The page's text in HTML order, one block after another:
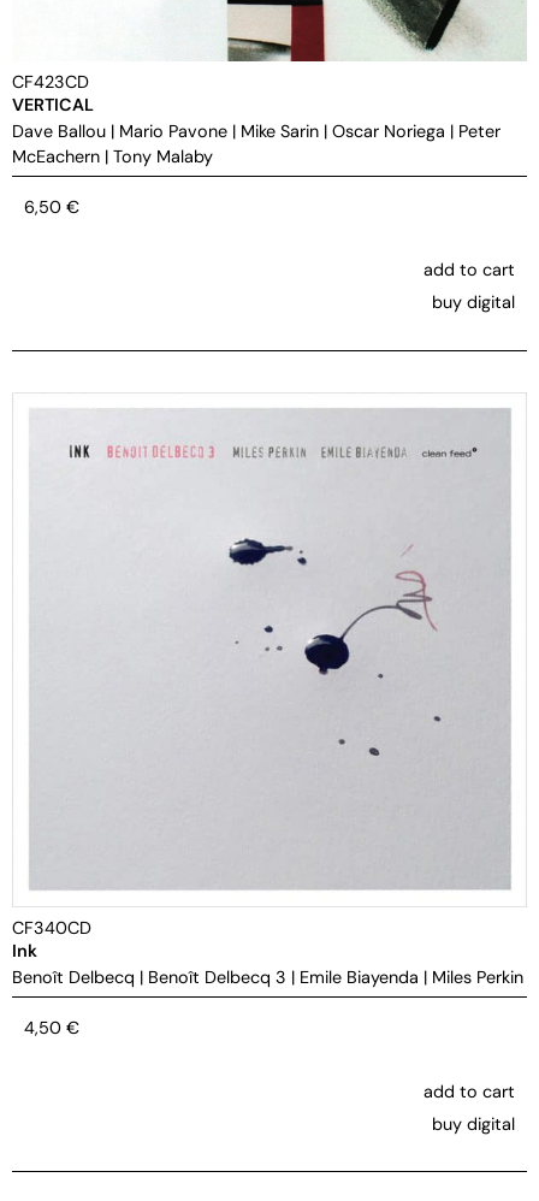
CF423CD
VERTICAL
Dave Ballou | Mario Pavone | Mike Sarin | Oscar Noriega | Peter
McEachern | Tony Malaby
6,50 €
add to cart
buy digital
CF340CD
Ink
Benoît Delbecq | Benoît Delbecq 3 | Emile Biayenda | Miles Perkin
4,50 €
add to cart
buy digital